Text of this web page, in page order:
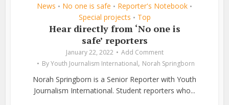
News • No one is safe • Reporter's Notebook •
Special projects • Top
Hear directly from ‘No one is
safe’ reporters
January 22, 2022
Add Comment
ByYouth Journalism International, Norah Springborn
Norah Springborn is a Senior Reporter with Youth
Journalism International. Student reporters who...